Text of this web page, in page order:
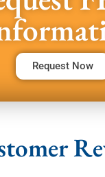
Request Now